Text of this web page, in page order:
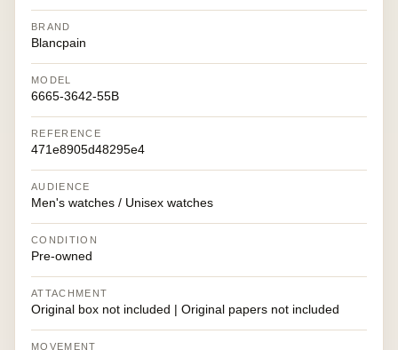
BRAND
Blancpain
MODEL
6665-3642-55B
REFERENCE
471e8905d48295e4
AUDIENCE
Men's watches / Unisex watches
CONDITION
Pre-owned
ATTACHMENT
Original box not included | Original papers not included
MOVEMENT